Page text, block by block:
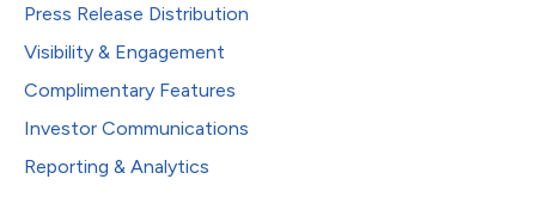
Press Release Distribution
Visibility & Engagement
Complimentary Features
Investor Communications
Reporting & Analytics